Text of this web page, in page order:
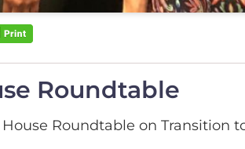
Roundtable
Roundtable on Transition